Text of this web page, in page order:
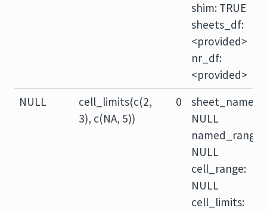
shim: TRUE
sheets_df:
<provided>
nr_df:
<provided>
NULL
cell_limits(c(2,
3), c(NA, 5))
0
sheet_name:
NULL
named_range:
NULL
cell_range:
NULL
cell_limits: